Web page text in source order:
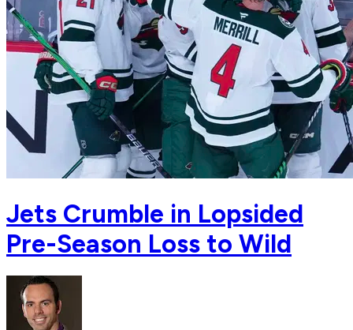
Jets Crumble in Lopsided
Pre-Season Loss to Wild